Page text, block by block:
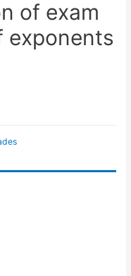
of exam
exponents